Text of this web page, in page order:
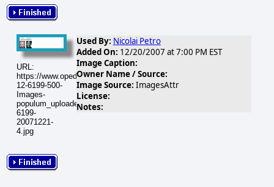
URL:
https://www.opednews.com/populum/visuals/2007/12/2007-
12-6199-500-
Images-
populum_uploaded_img3-
6199-
20071221-
4.jpg
Used By: Nicolai Petro
Added On: 12/20/2007 at 7:00 PM EST
Image Caption:
Owner Name / Source:
Image Source: ImagesAttr
License:
Notes: